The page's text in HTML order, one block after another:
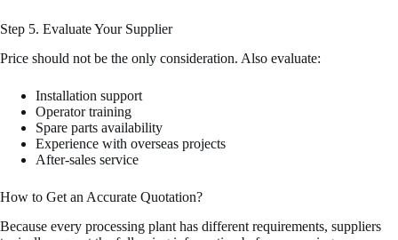
Step 5. Evaluate Your Supplier
Price should not be the only consideration. Also evaluate:
Installation support
Operator training
Spare parts availability
Experience with overseas projects
After-sales service
How to Get an Accurate Quotation?
Because every processing plant has different requirements, suppliers